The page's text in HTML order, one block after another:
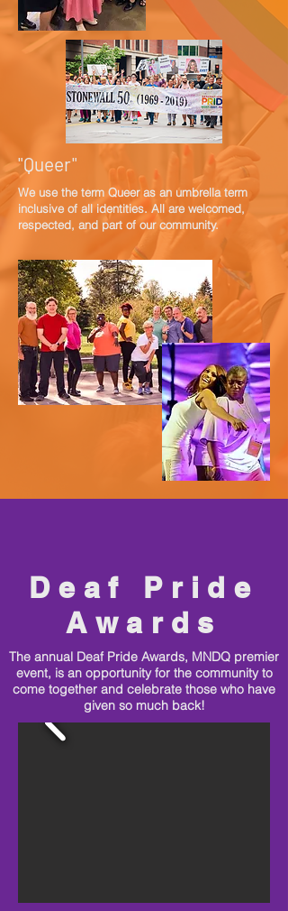
"Queer"
We use the term Queer as an umbrella term
inclusive of all identities. All are welcomed,
respected, and part of our community.
Deaf Pride
Awards
The annual Deaf Pride Awards, MNDQ premier
event, is an opportunity for the community to
come together and celebrate those who have
given so much back!